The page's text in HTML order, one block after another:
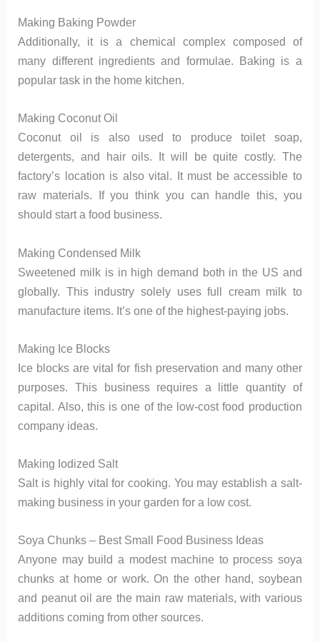
Making Baking Powder
Additionally, it is a chemical complex composed of
many different ingredients and formulae. Baking is a
popular task in the home kitchen.
Making Coconut Oil
Coconut oil is also used to produce toilet soap,
detergents, and hair oils. It will be quite costly. The
factory’s location is also vital. It must be accessible to
raw materials. If you think you can handle this, you
should start a food business.
Making Condensed Milk
Sweetened milk is in high demand both in the US and
globally. This industry solely uses full cream milk to
manufacture items. It’s one of the highest-paying jobs.
Making Ice Blocks
Ice blocks are vital for fish preservation and many other
purposes. This business requires a little quantity of
capital. Also, this is one of the low-cost food production
company ideas.
Making Iodized Salt
Salt is highly vital for cooking. You may establish a salt-
making business in your garden for a low cost.
Soya Chunks – Best Small Food Business Ideas
Anyone may build a modest machine to process soya
chunks at home or work. On the other hand, soybean
and peanut oil are the main raw materials, with various
additions coming from other sources.